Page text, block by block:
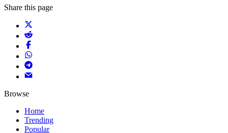
Share this page
Browse
Home
Trending
Popular